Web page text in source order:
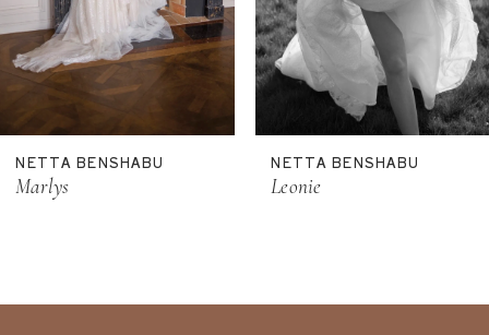
9
10
NETTA BENSHABU
Marlys
NETTA BENSHABU
Leonie